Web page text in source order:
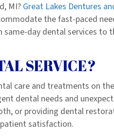
MI? Great Lakes Dentures
the fast-paced
day dental services
SERVICE?
care and treatments on
dental needs and
or providing dental
satisfaction.